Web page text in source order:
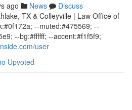
ago News
Discuss
TX & Colleyville | Law Office of
--muted:#475569; --
--bg:#ffffff; --accent:#f1f5f9;
user
Upvoted